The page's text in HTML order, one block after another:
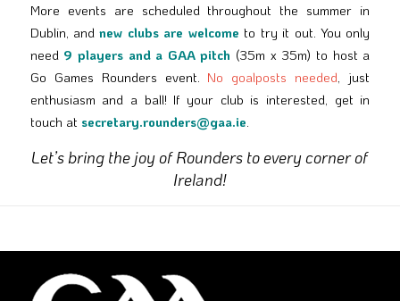
More events are scheduled throughout the summer in
Dublin, andnew clubs are welcome to try it out. You only
need 9 players and a GAA pitch (35m x 35m) to host a
Go Games Rounders event. No goalposts needed, just
enthusiasm and a ball! If your club is interested, get in
touch at secretary.rounders@gaa.ie.
Let’s bring the joy of Rounders to every corner of
Ireland!